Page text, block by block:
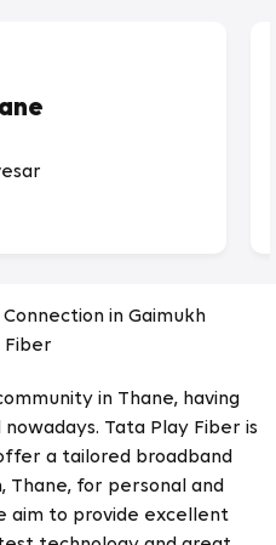
in Gaimukh
Fiber
in Thane, having
Tata Play Fiber is
a tailored broadband
Thane, for personal and
aim to provide excellent